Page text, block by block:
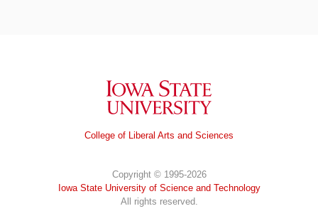
Iowa State University
College of Liberal Arts and Sciences
Copyright © 1995-2026
Iowa State University of Science and Technology
All rights reserved.